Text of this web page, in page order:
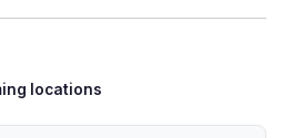
locations